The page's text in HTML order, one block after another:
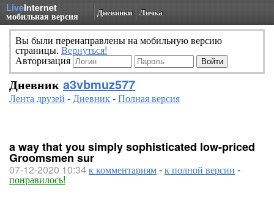
LiveInternet
мобильная версия Дневники Личка
Вы были перенаправлены на мобильную версию
страницы. Вернуться!
Авторизация
Дневник a3vbmuz577
Лента друзей -Дневник-Полная версия
a way that you simply sophisticated low-priced
Groomsmen sur
07-12-2020 10:34к комментариям-к полной версии -
понравилось!